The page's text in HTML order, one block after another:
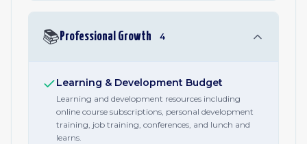
📚 Professional Growth 4
Learning & Development Budget
Learning and development resources including
online course subscriptions, personal development
training, job training, conferences, and lunch and
learns.